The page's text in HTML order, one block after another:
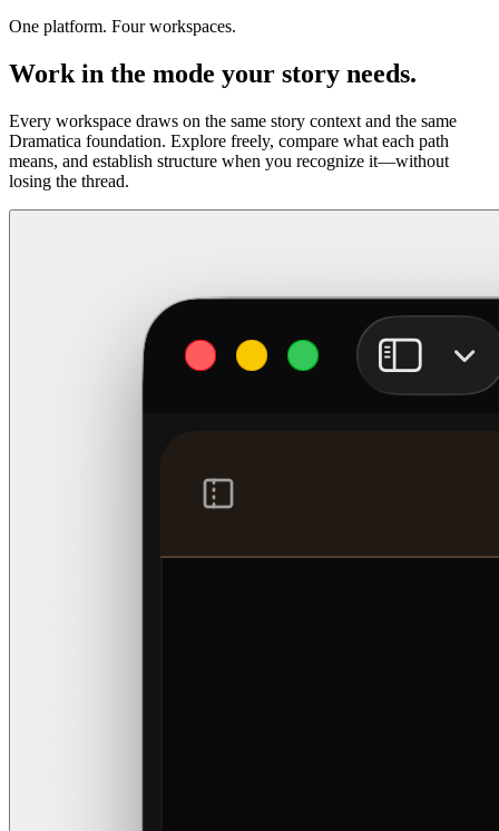
One platform. Four workspaces.
Work in the mode your story needs.
Every workspace draws on the same story context and the same
Dramatica foundation. Explore freely, compare what each path
means, and establish structure when you recognize it—without
losing the thread.